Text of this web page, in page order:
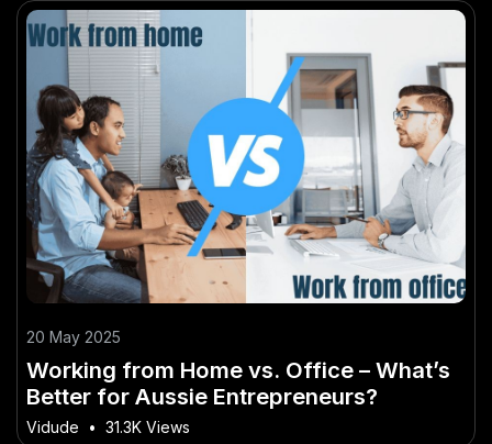
20 May 2025
Working from Home vs. Office – What’s
Better for Aussie Entrepreneurs?
Vidude • 31.3K Views